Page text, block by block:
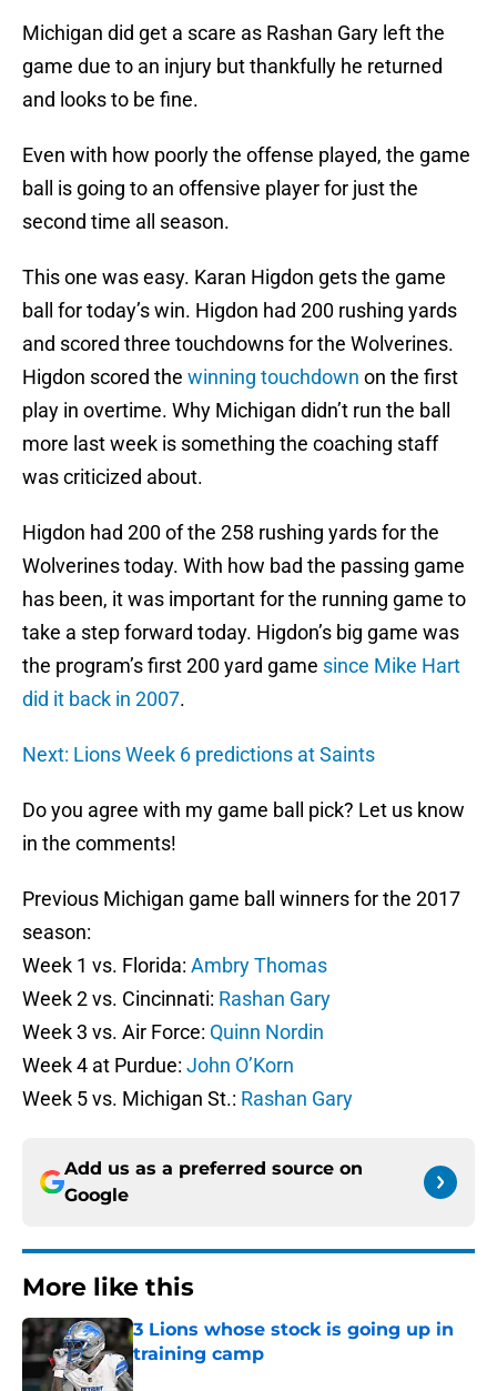
Michigan did get a scare as Rashan Gary left the
game due to an injury but thankfully he returned
and looks to be fine.
Even with how poorly the offense played, the game
ball is going to an offensive player for just the
second time all season.
This one was easy. Karan Higdon gets the game
ball for today’s win. Higdon had 200 rushing yards
and scored three touchdowns for the Wolverines.
Higdon scored the winning touchdown on the first
play in overtime. Why Michigan didn’t run the ball
more last week is something the coaching staff
was criticized about.
Higdon had 200 of the 258 rushing yards for the
Wolverines today. With how bad the passing game
has been, it was important for the running game to
take a step forward today. Higdon’s big game was
the program’s first 200 yard game since Mike Hart
did it back in 2007.
Next: Lions Week 6 predictions at Saints
Do you agree with my game ball pick? Let us know
in the comments!
Previous Michigan game ball winners for the 2017
season:
Week 1 vs. Florida: Ambry Thomas
Week 2 vs. Cincinnati: Rashan Gary
Week 3 vs. Air Force: Quinn Nordin
Week 4 at Purdue: John O’Korn
Week 5 vs. Michigan St.: Rashan Gary
Add us as a preferred source on
Google
More like this
3 Lions whose stock is going up in
training camp
Published by on Invalid Date